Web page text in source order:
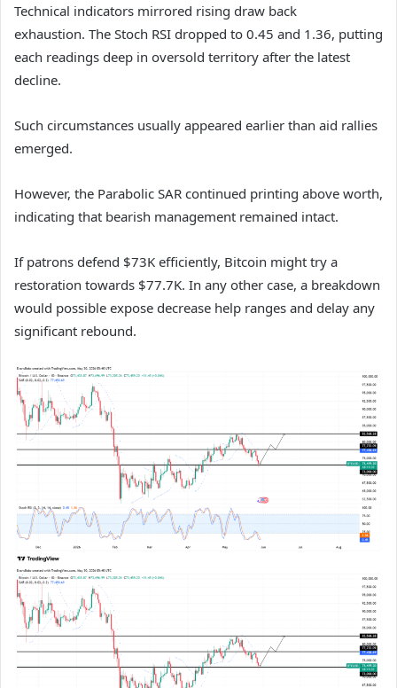
Technical indicators mirrored rising draw back
exhaustion. The Stoch RSI dropped to 0.45 and 1.36, putting
each readings deep in oversold territory after the latest
decline.
Such circumstances usually appeared earlier than aid rallies
emerged.
However, the Parabolic SAR continued printing above worth,
indicating that bearish management remained intact.
If patrons defend $73K efficiently, Bitcoin might try a
restoration towards $77.7K. In any other case, a breakdown
would possible expose decrease help ranges and delay any
significant rebound.